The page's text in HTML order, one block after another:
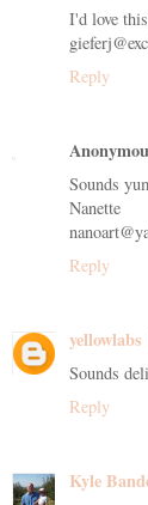
I'd love
Reply
Sounds
Nanette
Reply
yellowlabs
Sounds
Reply
Kyle